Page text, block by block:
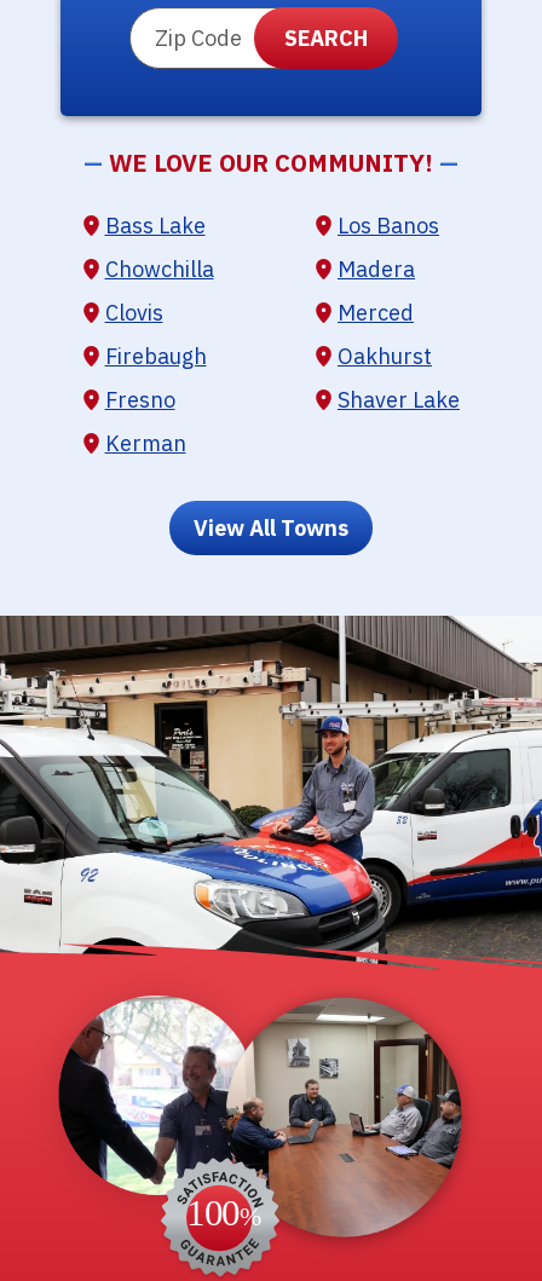
ZIP Code
— WE LOVE OUR COMMUNITY! —
Bass Lake
Chowchilla
Clovis
Firebaugh
Fresno
Kerman
Los Banos
Madera
Merced
Oakhurst
Shaver Lake
View All Towns